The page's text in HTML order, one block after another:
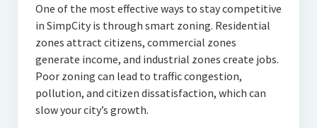
One of the most effective ways to stay competitive
in SimpCity is through smart zoning. Residential
zones attract citizens, commercial zones
generate income, and industrial zones create jobs.
Poor zoning can lead to traffic congestion,
pollution, and citizen dissatisfaction, which can
slow your city’s growth.